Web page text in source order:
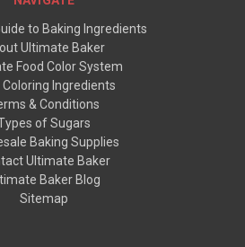
to Baking Ingredients
Ultimate Baker
Food Color System
Coloring Ingredients
& Conditions
of Sugars
Baking Supplies
Ultimate Baker
Baker Blog
Sitemap